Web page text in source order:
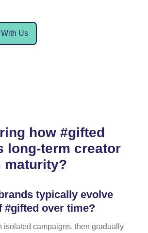
Us
how #gifted
long-term creator
maturity?
typically evolve
#gifted over time?
isolated campaigns, then gradually